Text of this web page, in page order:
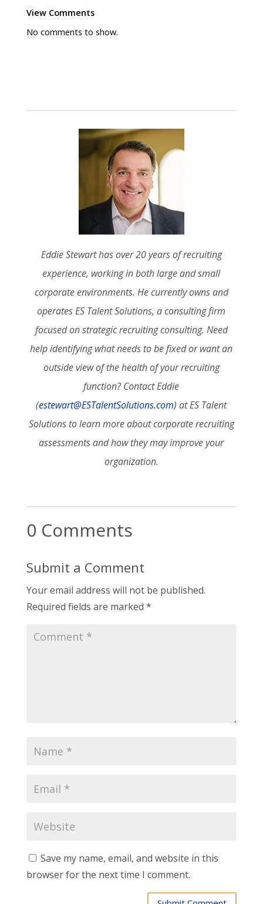
View Comments
No comments to show.
Eddie Stewart has over 20 years of recruiting
experience, working in both large and small
corporate environments. He currently owns and
operates ES Talent Solutions, a consulting firm
focused on strategic recruiting consulting. Need
help identifying what needs to be fixed or want an
outside view of the health of your recruiting
function? Contact Eddie
(estewart@ESTalentSolutions.com) at ES Talent
Solutions to learn more about corporate recruiting
assessments and how they may improve your
organization.
0 Comments
Submit a Comment
Your email address will not be published.
Required fields are marked *
Save my name, email, and website in this
browser for the next time I comment.